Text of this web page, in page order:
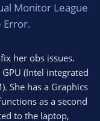
Monitor League
Error.
her obs issues.
(Intel integrated
She has a Graphics
as a second
to the laptop,